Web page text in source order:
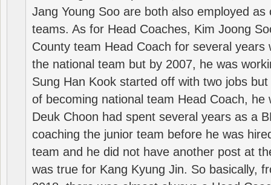
Jang Young Soo are both also employed as
teams. As for Head Coaches, Kim Joong
County team Head Coach for several years
the national team but by 2007, he was
Sung Han Kook started off with two jobs
of becoming national team Head Coach, he
Deuk Choon had spent several years as a
coaching the junior team before he was
team and he did not have another post at
was true for Kang Kyung Jin. So basically,